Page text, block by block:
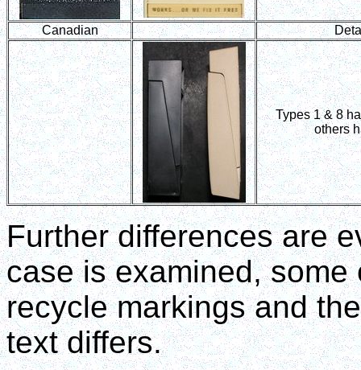
Canadian
Types 1 & 8
others
Further differences are
case is examined,
recycle markings and
text differs.